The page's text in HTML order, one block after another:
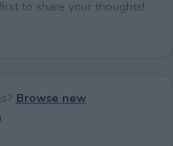
to share your thoughts!
Browse new
.